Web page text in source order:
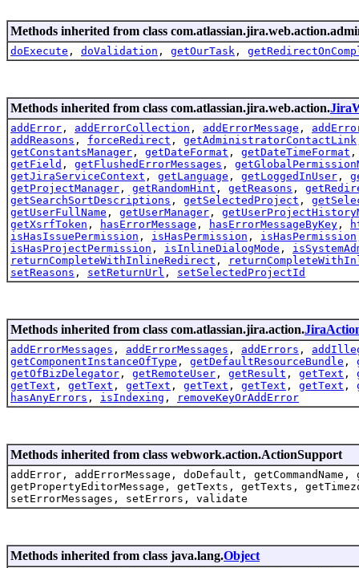
Methods inherited from class
doExecute , doValidation , getOurTask ,
Methods inherited from class com.atlassian.jira.web.action.
addError , addErrorCollection , addErrorMessage ,
addReasons , forceRedirect , getAdministratorContactLink
getConstantsManager , getDateFormat , getDateTimeFormat
getField , getFlushedErrorMessages ,
getJiraServiceContext , getLanguage , getLoggedInUser ,
getProjectManager , getRandomHint , getReasons ,
getSearchSortDescriptions , getSelectedProject ,
getUserFullName , getUserManager ,
getXsrfToken , hasErrorMessage , hasErrorMessageByKey ,
isHasIssuePermission , isHasPermission , isHasPermission
isHasProjectPermission , isInlineDialogMode ,
returnCompleteWithInlineRedirect ,
setReasons , setReturnUrl , setSelectedProjectId
Methods inherited from class com.atlassian.jira.action.
addErrorMessages , addErrorMessages , addErrors ,
getComponentInstanceOfType , getDefaultResourceBundle ,
getOfBizDelegator , getRemoteUser , getResult , getText ,
getText , getText , getText , getText , getText , getText ,
hasAnyErrors , isIndexing , removeKeyOrAddError
Methods inherited from class webwork.action.ActionSupport
addError, addErrorMessage, doDefault,
getPropertyEditorMessage, getTexts, getTexts,
setErrorMessages, setErrors, validate
Methods inherited from class java.lang.Object